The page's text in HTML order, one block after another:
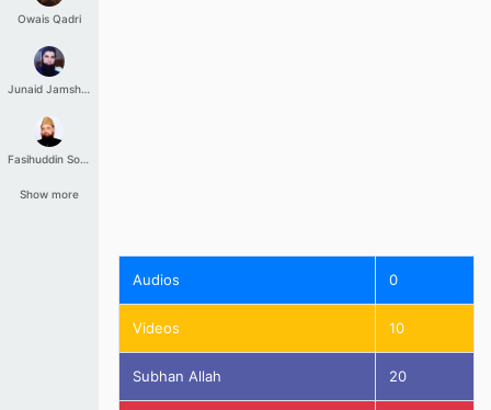
Owais Qadri
Junaid Jamshed
Fasihuddin Soharwardi
Show more
Audios 0
Videos 10
Subhan Allah 20